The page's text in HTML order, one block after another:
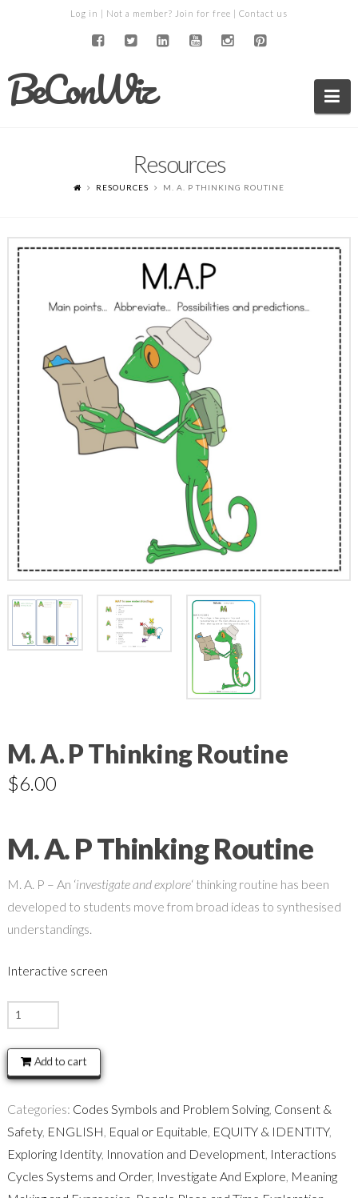
Log in | Not a member? Join for free | Contact us
BeConWiz
Resources
RESOURCES M. A. P THINKING ROUTINE
M. A. P Thinking Routine
$6.00
M. A. P Thinking Routine
M. A. P – An ‘investigate and explore‘ thinking routine has been
developed to students move from broad ideas to synthesised
understandings.
Interactive screen
M.
A.
P
Thinking
Add to cart
Categories: Codes Symbols and Problem Solving, Consent &
Safety, ENGLISH, Equal or Equitable, EQUITY & IDENTITY,
Exploring Identity, Innovation and Development, Interactions
Cycles Systems and Order, Investigate And Explore, Meaning